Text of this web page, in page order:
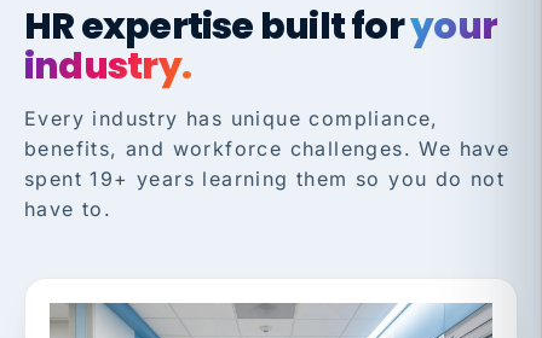
HR expertise built foryour
industry.
Every industry has unique compliance,
benefits, and workforce challenges. We have
spent 19+ years learning them so you do not
have to.